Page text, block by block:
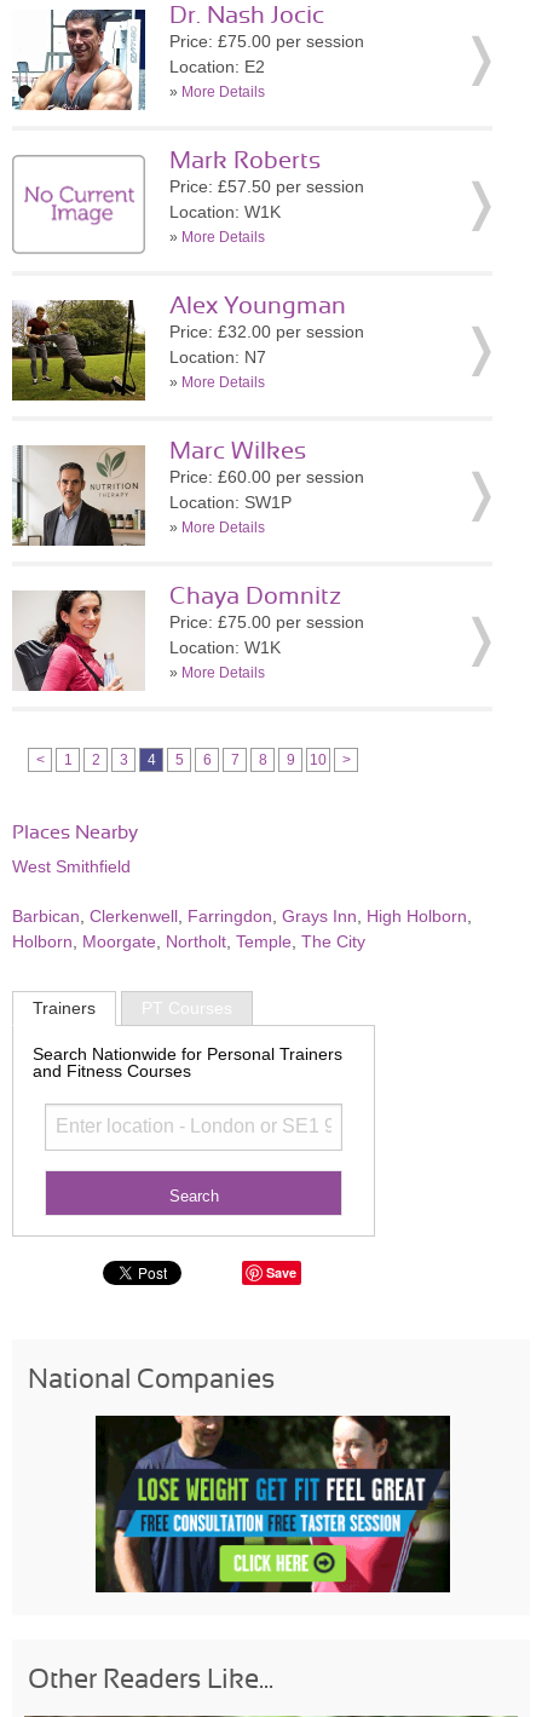
Dr. Nash Jocic
Price: £75.00 per session
Location: E2
» More Details
Mark Roberts
Price: £57.50 per session
Location: W1K
» More Details
Alex Youngman
Price: £32.00 per session
Location: N7
» More Details
Marc Wilkes
Price: £60.00 per session
Location: SW1P
» More Details
Chaya Domnitz
Price: £75.00 per session
Location: W1K
» More Details
< 1 2 3 4 5 6 7 8 9 10 >
Places Nearby
West Smithfield
Barbican Clerkenwell Farringdon Grays Inn High Holborn
Holborn
Moorgate Northolt Temple The City
Trainers PT Courses
Search Nationwide for Personal Trainers
and Fitness Courses
Save
National Companies
Other Readers Like...